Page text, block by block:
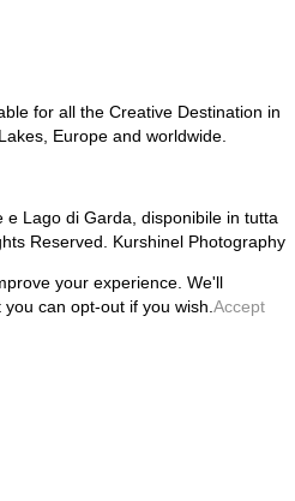
for all the Creative Destination in
Europe and worldwide.
Lago di Garda, disponibile in tutta
Reserved. Kurshinel Photography
your experience. We'll
can opt-out if you wish. Accept